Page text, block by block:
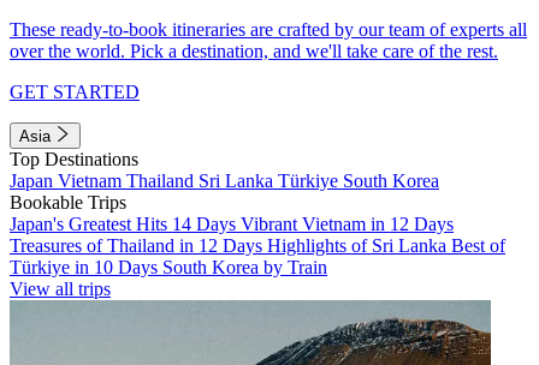
These ready-to-book itineraries are crafted by our team of experts all
over the world. Pick a destination, and we'll take care of the rest.
GET STARTED
Asia
Top Destinations
Japan Vietnam Thailand Sri Lanka Türkiye South Korea
Bookable Trips
Japan's Greatest Hits 14 Days Vibrant Vietnam in 12 Days
Treasures of Thailand in 12 Days Highlights of Sri Lanka Best of
Türkiye in 10 Days South Korea by Train
View all trips